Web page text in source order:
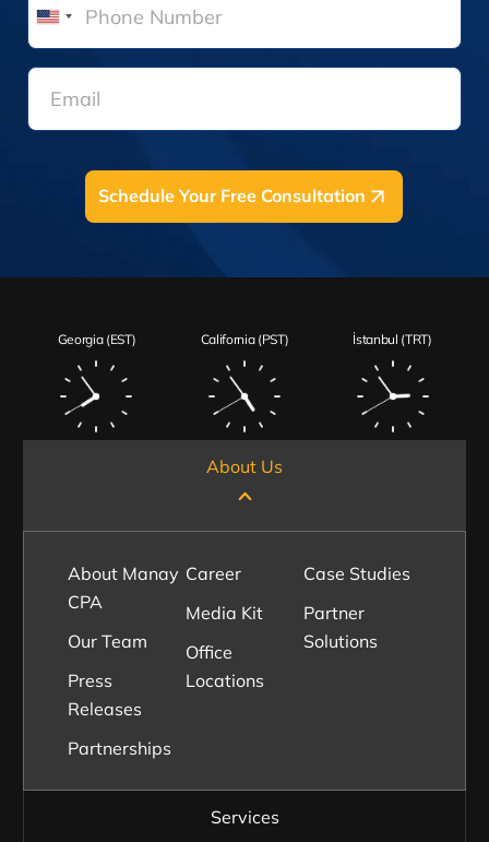
United
States
Schedule Your Free Consultation
Georgia (EST) California (PST) İstanbul (TRT)
About Us
Services
About Manay
CPA
Our Team
Press
Releases
Partnerships
Career
Media Kit
Office
Locations
Case Studies
Partner
Solutions